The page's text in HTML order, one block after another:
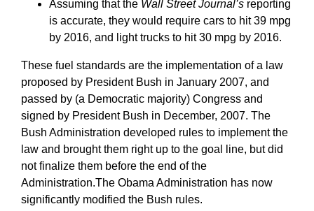
Assuming that the Wall Street Journal’s reporting
is accurate, they would require cars to hit 39 mpg
by 2016, and light trucks to hit 30 mpg by 2016.
These fuel standards are the implementation of a law
proposed by President Bush in January 2007, and
passed by (a Democratic majority) Congress and
signed by President Bush in December, 2007. The
Bush Administration developed rules to implement the
law and brought them right up to the goal line, but did
not finalize them before the end of the
Administration.The Obama Administration has now
significantly modified the Bush rules.